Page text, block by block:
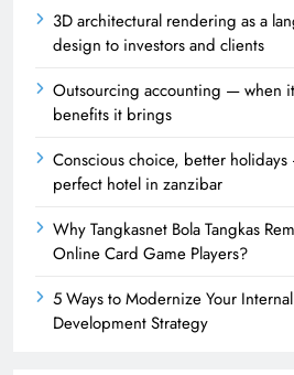
3D architectural rendering as a
design to investors and clients
Outsourcing accounting — when
benefits it brings
Conscious choice, better
perfect hotel in zanzibar
Why Tangkasnet Bola Tangkas
Online Card Game Players?
5 Ways to Modernize Your
Development Strategy